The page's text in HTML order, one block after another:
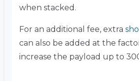
when stacked.
For an additional fee, extra
can also be added at the
increase the payload up to